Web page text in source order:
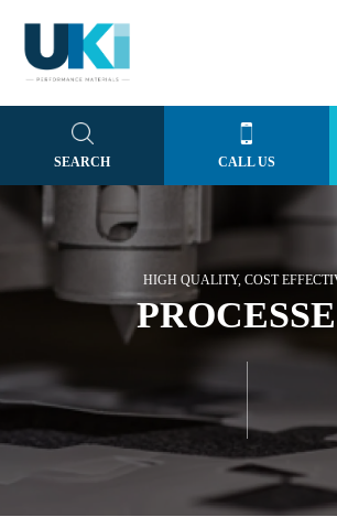
SEARCH CALL US
HIGH QUALITY, COST